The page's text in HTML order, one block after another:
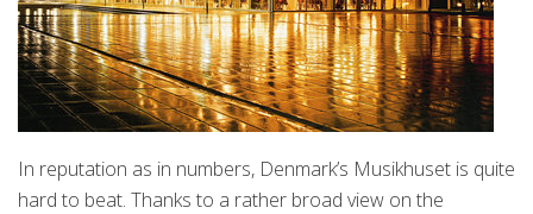
In reputation as in numbers, Denmark’s Musikhuset is quite
hard to beat. Thanks to a rather broad view on the